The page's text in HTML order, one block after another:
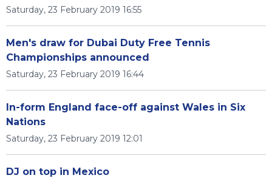
Saturday, 23 February 2019 16:55
Men's draw for Dubai Duty Free Tennis
Championships announced
Saturday, 23 February 2019 16:44
In-form England face-off against Wales in Six
Nations
Saturday, 23 February 2019 12:01
DJ on top in Mexico